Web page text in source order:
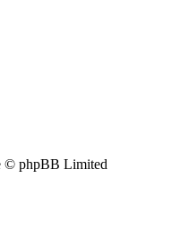
© phpBB Limited